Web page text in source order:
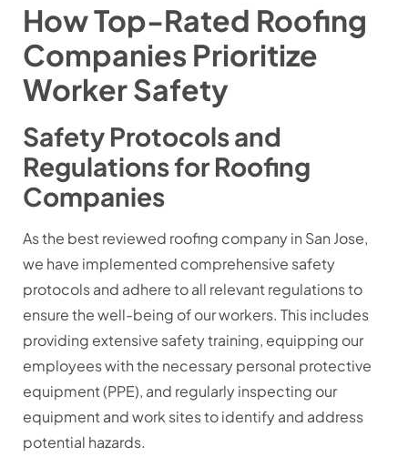
How Top-Rated Roofing
Companies Prioritize
Worker Safety
Safety Protocols and
Regulations for Roofing
Companies
As the best reviewed roofing company in San Jose,
we have implemented comprehensive safety
protocols and adhere to all relevant regulations to
ensure the well-being of our workers. This includes
providing extensive safety training, equipping our
employees with the necessary personal protective
equipment (PPE), and regularly inspecting our
equipment and work sites to identify and address
potential hazards.